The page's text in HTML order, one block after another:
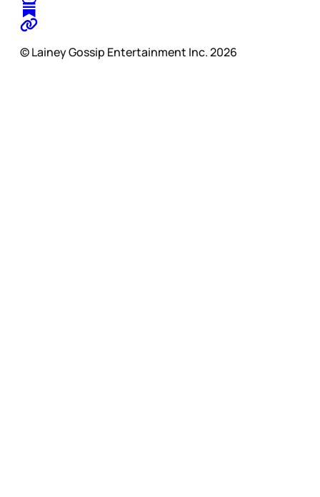
© Lainey Gossip Entertainment Inc. 2026